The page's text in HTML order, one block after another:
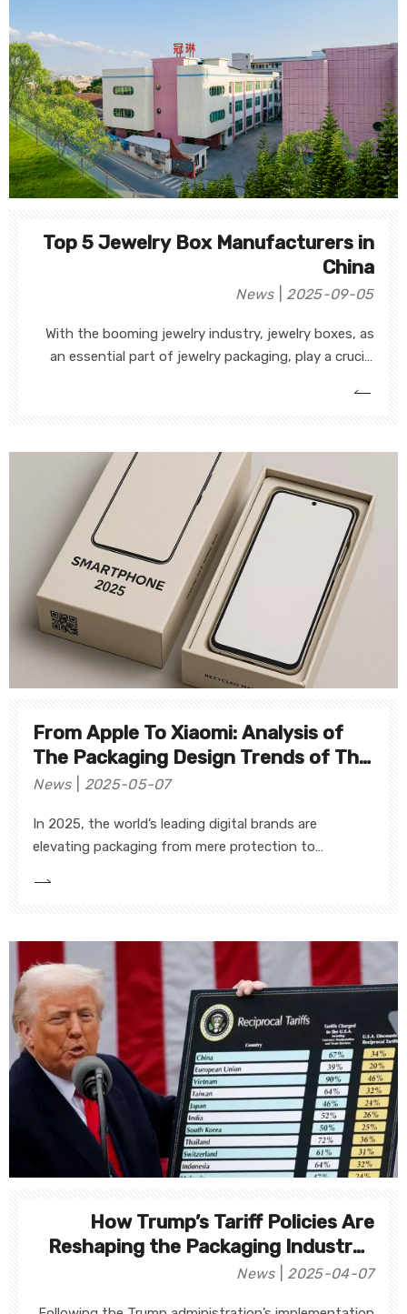
Top 5 Jewelry Box Manufacturers in
China
News 2025-09-05
With the booming jewelry industry, jewelry boxes, as
an essential part of jewelry packaging, play a crucial
From Apple To Xiaomi: Analysis of
The Packaging Design Trends of The
World's Top 10 Digital Brands
News 2025-05-07
In 2025, the world’s leading digital brands are
elevating packaging from mere protection to
How Trump’s Tariff Policies Are
Reshaping the Packaging Industry?
Deep Analysis of Supply Chains,
News 2025-04-07